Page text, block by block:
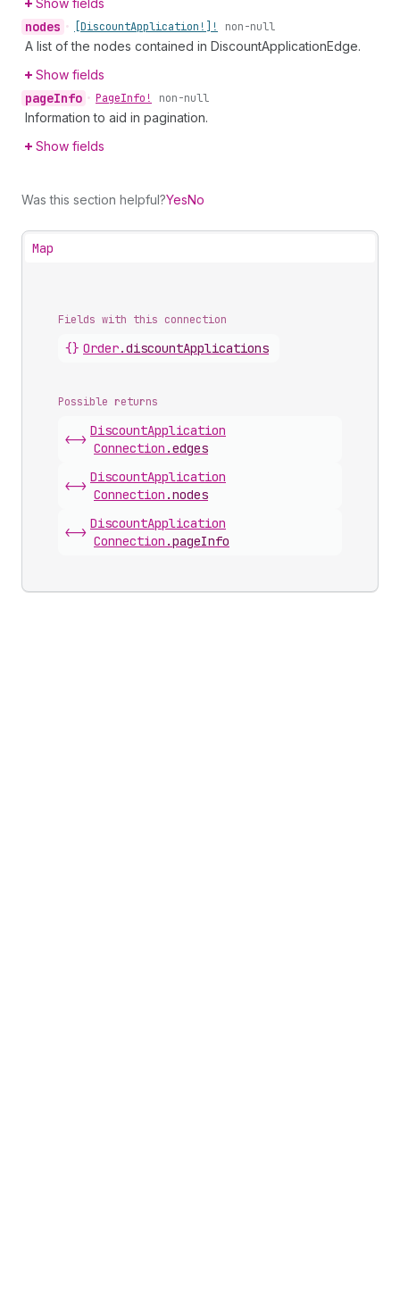
Show fields
nodes • [DiscountApplication!]! non-null
A list of the nodes contained in DiscountApplicationEdge.
Show fields
pageInfo • PageInfo! non-null
Information to aid in pagination.
Show fields
Was this section helpful?YesNo
Map
Fields with this connection
{} Order.discountApplications
Possible returns
<->
DiscountApplication
Connection .edges
<->
DiscountApplication
Connection .nodes
<->
DiscountApplication
Connection .pageInfo